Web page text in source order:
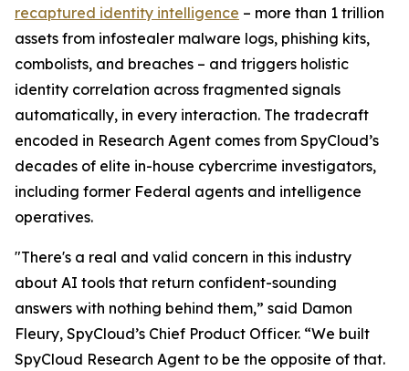
recaptured identity intelligence – more than 1 trillion
assets from infostealer malware logs, phishing kits,
combolists, and breaches – and triggers holistic
identity correlation across fragmented signals
automatically, in every interaction. The tradecraft
encoded in Research Agent comes from SpyCloud’s
decades of elite in-house cybercrime investigators,
including former Federal agents and intelligence
operatives.
"There's a real and valid concern in this industry
about AI tools that return confident-sounding
answers with nothing behind them,” said Damon
Fleury, SpyCloud’s Chief Product Officer. “We built
SpyCloud Research Agent to be the opposite of that.